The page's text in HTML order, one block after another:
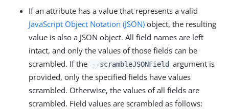
If an attribute has a value that represents a valid
JavaScript Object Notation (JSON) object, the resulting
value is also a JSON object. All field names are left
intact, and only the values of those fields can be
scrambled. If the
--scrambleJSONField argument is
provided, only the specified fields have values
scrambled. Otherwise, the values of all fields are
scrambled. Field values are scrambled as follows: